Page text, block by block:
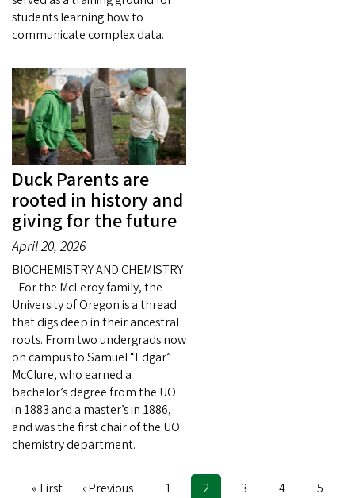
students learning how to
communicate complex data.
Duck Parents are
rooted in history and
giving for the future
April 20, 2026
BIOCHEMISTRY AND CHEMISTRY
- For the McLeroy family, the
University of Oregon is a thread
that digs deep in their ancestral
roots. From two undergrads now
on campus to Samuel “Edgar”
McClure, who earned a
bachelor’s degree from the UO
in 1883 and a master’s in 1886,
and was the first chair of the UO
chemistry department.
First
« First
Previous
‹ Previous Page
1
Current
2 Page
3 Page
4 Page
5